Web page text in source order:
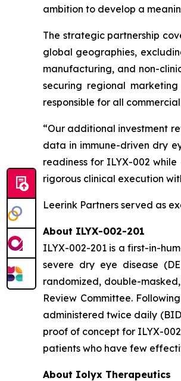
ambition to develop a
The strategic partnership
global geographies,
manufacturing, and non-
securing regional
responsible for all
“Our additional investment
data in immune-driven dry
readiness for ILYX-002
rigorous clinical execution
Leerink Partners served as
About ILYX-002-201
ILYX-002-201 is a first-in-
severe dry eye disease
randomized, double-
Review Committee.
administered twice daily
proof of concept for ILYX-
patients who have few
About Iolyx Therapeutics